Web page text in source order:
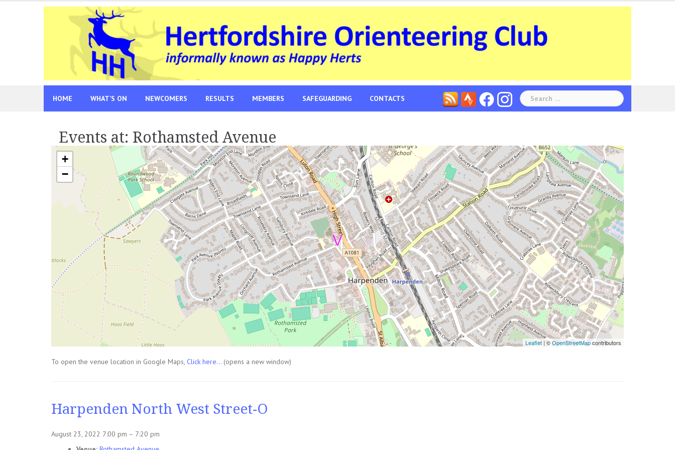
HOME WHAT’S ON NEWCOMERS RESULTS MEMBERS SAFEGUARDING CONTACTS
Search
for:
Events at: Rothamsted Avenue
+
−
Leaflet | ©OpenStreetMapcontributors
To open the venue location in Google Maps, Click here... (opens a new window)
Harpenden North West Street-O
August 23, 2022 7:00 pm – 7:20 pm